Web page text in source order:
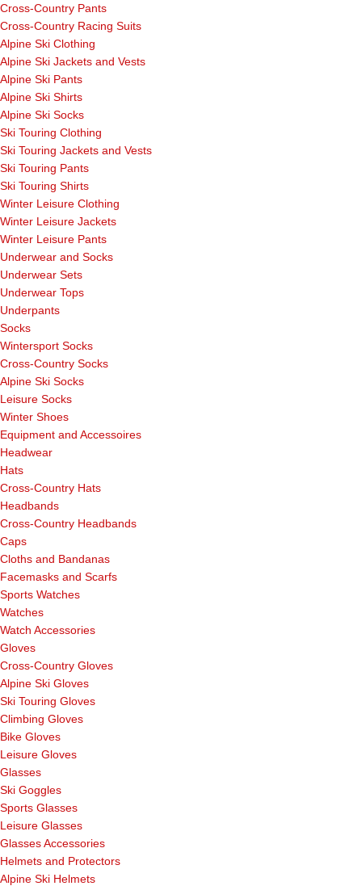
Cross-Country Pants
Cross-Country Racing Suits
Alpine Ski Clothing
Alpine Ski Jackets and Vests
Alpine Ski Pants
Alpine Ski Shirts
Alpine Ski Socks
Ski Touring Clothing
Ski Touring Jackets and Vests
Ski Touring Pants
Ski Touring Shirts
Winter Leisure Clothing
Winter Leisure Jackets
Winter Leisure Pants
Underwear and Socks
Underwear Sets
Underwear Tops
Underpants
Socks
Wintersport Socks
Cross-Country Socks
Alpine Ski Socks
Leisure Socks
Winter Shoes
Equipment and Accessoires
Headwear
Hats
Cross-Country Hats
Headbands
Cross-Country Headbands
Caps
Cloths and Bandanas
Facemasks and Scarfs
Sports Watches
Watches
Watch Accessories
Gloves
Cross-Country Gloves
Alpine Ski Gloves
Ski Touring Gloves
Climbing Gloves
Bike Gloves
Leisure Gloves
Glasses
Ski Goggles
Sports Glasses
Leisure Glasses
Glasses Accessories
Helmets and Protectors
Alpine Ski Helmets